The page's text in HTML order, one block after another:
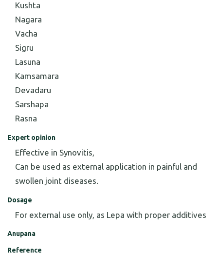
Kushta
Nagara
Vacha
Sigru
Lasuna
Kamsamara
Devadaru
Sarshapa
Rasna
Expert opinion
Effective in Synovitis,
Can be used as external application in painful and
swollen joint diseases.
Dosage
For external use only, as Lepa with proper additives
Anupana
Reference